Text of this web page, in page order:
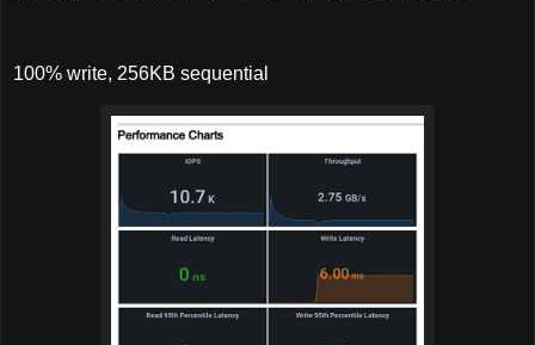
100% write, 256KB sequential